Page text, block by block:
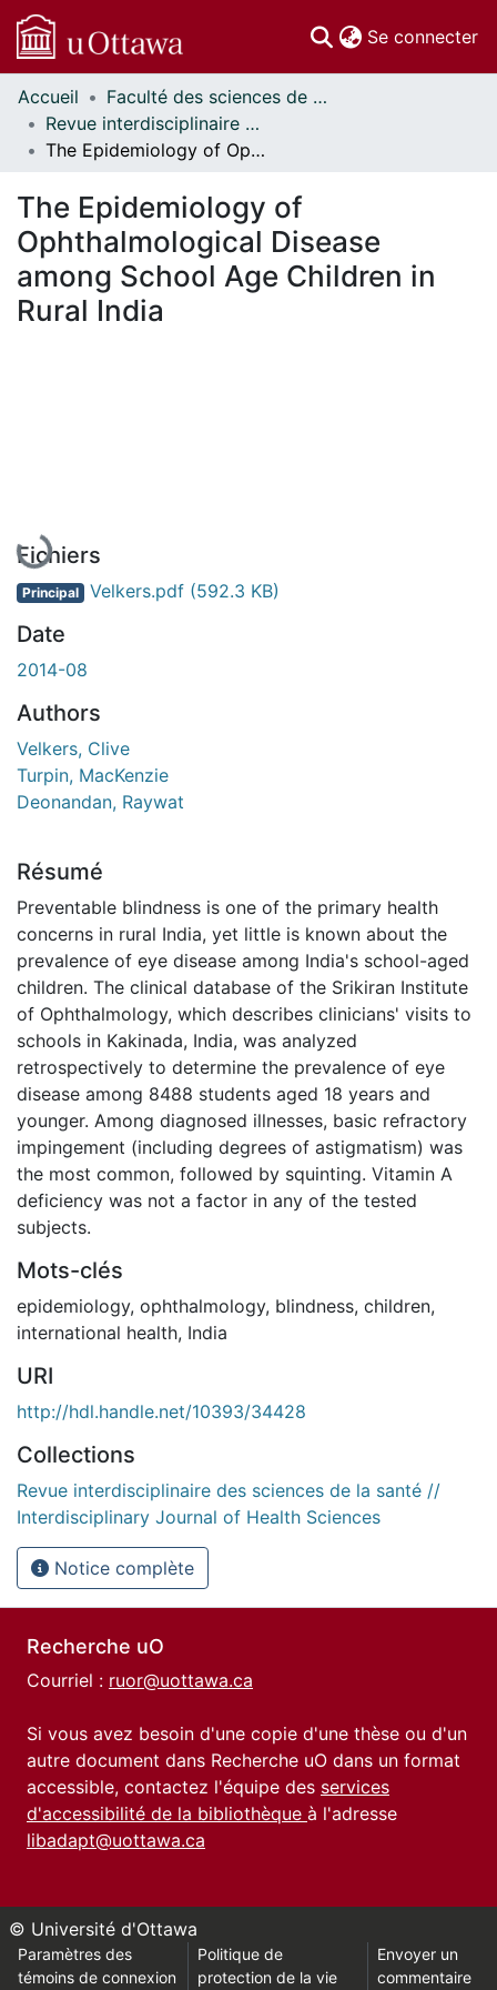
Se connecter
Communautés
et collections
Parcourir
À propos
Accueil
Faculté des sciences de la santé // Faculty of Health Sciences
Revue interdisciplinaire des sciences de la santé // Interdisciplinary Journal of Health Sciences
The Epidemiology of Ophthalmological Disease among School Age Children in Rural India
The Epidemiology of
Ophthalmological Disease
among School Age Children in
Rural India
Fichiers
Principal Velkers.pdf (592.3 KB)
Date
2014-08
Authors
Velkers, Clive
Turpin, MacKenzie
Deonandan, Raywat
Résumé
Preventable blindness is one of the primary health
concerns in rural India, yet little is known about the
prevalence of eye disease among India's school-aged
children. The clinical database of the Srikiran Institute
of Ophthalmology, which describes clinicians' visits to
schools in Kakinada, India, was analyzed
retrospectively to determine the prevalence of eye
disease among 8488 students aged 18 years and
younger. Among diagnosed illnesses, basic refractory
impingement (including degrees of astigmatism) was
the most common, followed by squinting. Vitamin A
deficiency was not a factor in any of the tested
subjects.
Mots-clés
epidemiology, ophthalmology, blindness, children,
international health, India
URI
http://hdl.handle.net/10393/34428
Collections
Revue interdisciplinaire des sciences de la santé //
Interdisciplinary Journal of Health Sciences
Notice complète
Recherche uO
Courriel : ruor@uottawa.ca
Si vous avez besoin d'une copie d'une thèse ou d'un
autre document dans Recherche uO dans un format
accessible, contactez l'équipe des services
d'accessibilité de la bibliothèque à l'adresse
libadapt@uottawa.ca
© Université d'Ottawa
Paramètres des
témoins de connexion
Politique de
protection de la vie
Envoyer un
commentaire